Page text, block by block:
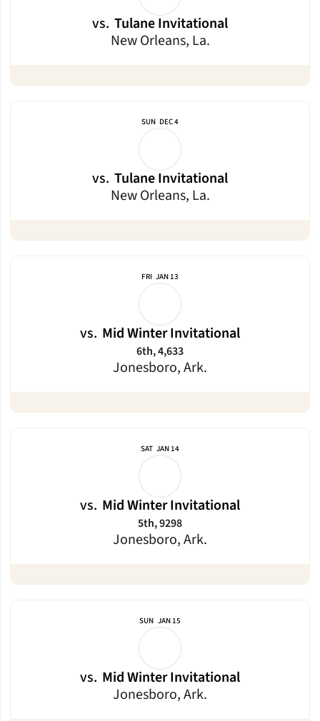
vs. Tulane Invitational
New Orleans, La.
SUN DEC 4
vs. Tulane Invitational
New Orleans, La.
FRI JAN 13
vs. Mid Winter Invitational
Jonesboro, Ark.
6th, 4,633
SAT JAN 14
vs. Mid Winter Invitational
Jonesboro, Ark.
5th, 9298
SUN JAN 15
vs. Mid Winter Invitational
Jonesboro, Ark.